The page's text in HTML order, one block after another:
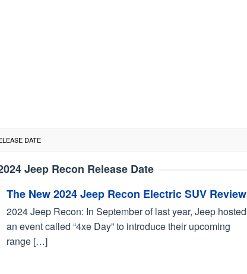
DATE
Jeep Recon Release Date
The New 2024 Jeep Recon Electric SUV Review
2024 Jeep Recon: In September of last year, Jeep hosted
an event called “4xe Day” to introduce their upcoming
range […]